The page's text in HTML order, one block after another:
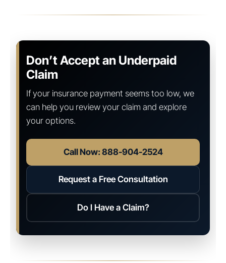
Don’t Accept an Underpaid
Claim
If your insurance payment seems too low, we
can help you review your claim and explore
your options.
Call Now: 888-904-2524
Request a Free Consultation
Do I Have a Claim?